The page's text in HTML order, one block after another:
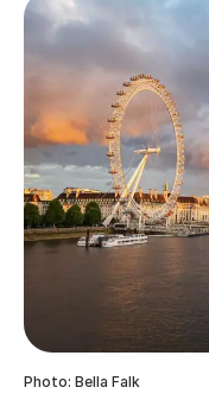
Photo: Bella Falk